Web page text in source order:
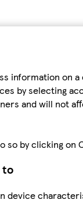
information on
by selecting
and will not
so by clicking
to
device